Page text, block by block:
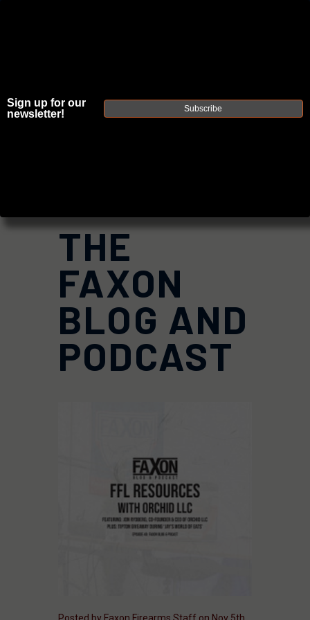
JOIN THE FELLOWSHIP OFFIREARMS
WE'RE HIRING→
THE
FAXON
BLOG AND
PODCAST
Sign up for our
newsletter!
Subscribe